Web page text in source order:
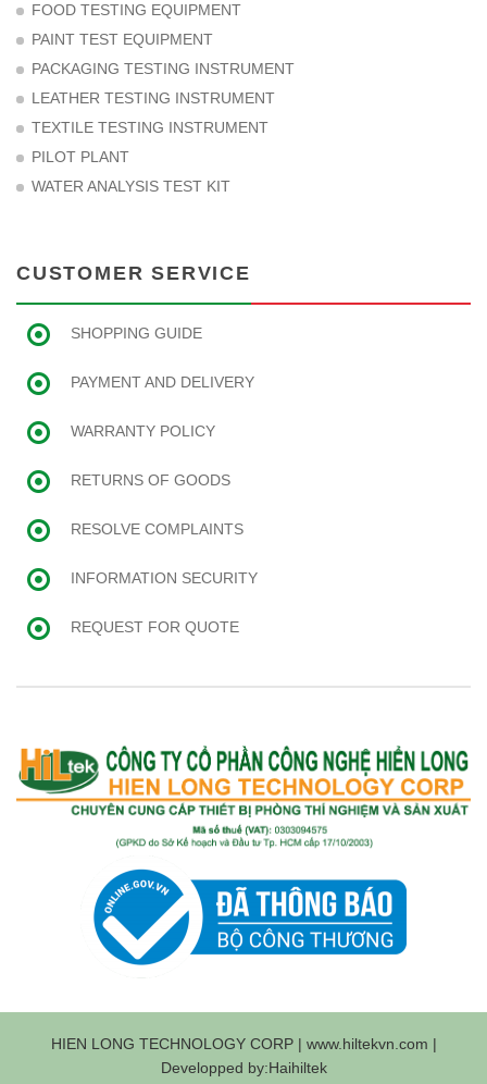
FOOD TESTING EQUIPMENT
PAINT TEST EQUIPMENT
PACKAGING TESTING INSTRUMENT
LEATHER TESTING INSTRUMENT
TEXTILE TESTING INSTRUMENT
PILOT PLANT
WATER ANALYSIS TEST KIT
CUSTOMER SERVICE
SHOPPING GUIDE
PAYMENT AND DELIVERY
WARRANTY POLICY
RETURNS OF GOODS
RESOLVE COMPLAINTS
INFORMATION SECURITY
REQUEST FOR QUOTE
HIEN LONG TECHNOLOGY CORP | www.hiltekvn.com |
Developped by:Haihiltek